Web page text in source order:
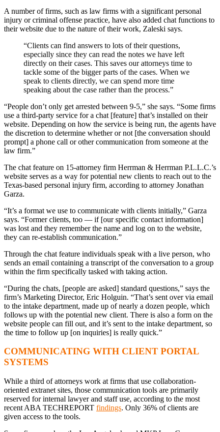
A number of firms, such as law firms with a significant personal
injury or criminal offense practice, have also added chat functions to
their website due to the nature of their work, Zaleski says.
“Clients can find answers to lots of their questions,
especially since they can read the notes we have left
directly on their cases. This saves our attorneys time to
tackle some of the bigger parts of the cases. When we
speak to clients directly, we can spend more time
speaking about the case rather than the process.”
“People don’t only get arrested between 9-5,” she says. “Some firms
use a third-party service for a chat [feature] that’s installed on their
website. Depending on how the service is being run, the agents have
the discretion to determine whether or not [the conversation should
prompt] a phone call or other communication from someone at the
law firm.”
The chat feature on 15-attorney firm Herrman & Herrman P.L.L.C.’s
website serves as a way for potential new clients to reach out to the
Texas-based personal injury firm, according to attorney Jonathan
Garza.
“It’s a format we use to communicate with clients initially,” Garza
says. “Former clients, too — if [our specific contact information]
was lost and they remember the name and log on to the website,
they can re-establish communication.”
Through the chat feature individuals speak with a live person, who
sends an email containing a transcript of the conversation to a group
within the firm specifically tasked with taking action.
“During the chats, [people are asked] standard questions,” says the
firm’s Marketing Director, Eric Holguin. “That’s sent over via email
to the intake department, made up of nearly a dozen people, which
follows up with the potential new client. There is also a form on the
website people can fill out, and it’s sent to the intake department, so
the time to follow up [on inquiries] is really quick.”
COMMUNICATING WITH CLIENT PORTAL
SYSTEMS
While a third of attorneys work at firms that use collaboration-
oriented extranet sites, those communication tools are primarily
reserved for internal lawyer and staff use, according to the most
recent ABA TECHREPORT findings. Only 36% of clients are
given access to the tools.